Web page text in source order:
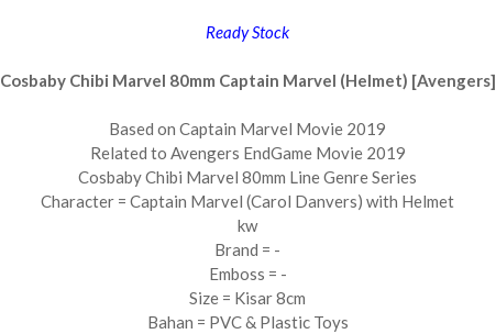
Ready Stock
Cosbaby Chibi Marvel 80mm Captain Marvel (Helmet) [Avengers]
Based on Captain Marvel Movie 2019
Related to Avengers EndGame Movie 2019
Cosbaby Chibi Marvel 80mm Line Genre Series
Character = Captain Marvel (Carol Danvers) with Helmet
kw
Brand = -
Emboss = -
Size = Kisar 8cm
Bahan = PVC & Plastic Toys